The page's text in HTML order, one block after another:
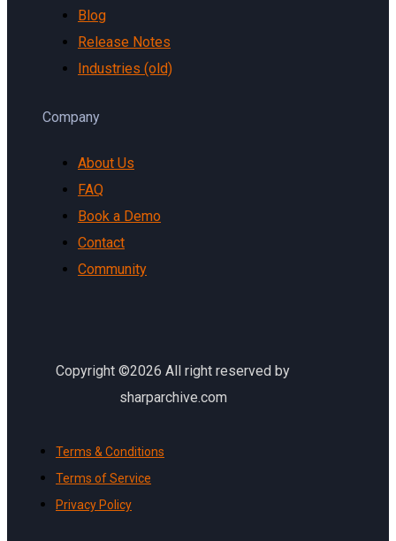
Blog
Release Notes
Industries (old)
Company
About Us
FAQ
Book a Demo
Contact
Community
Copyright ©2026 All right reserved by
sharparchive.com
Terms & Conditions
Terms of Service
Privacy Policy